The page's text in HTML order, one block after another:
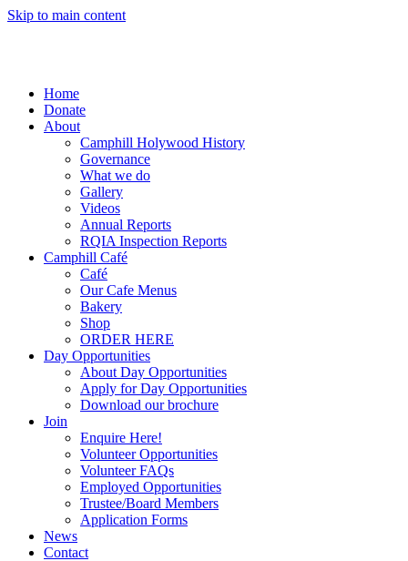
Skip to main content
Home
Donate
About
Camphill Holywood History
Governance
What we do
Gallery
Videos
Annual Reports
RQIA Inspection Reports
Camphill Café
Café
Our Cafe Menus
Bakery
Shop
ORDER HERE
Day Opportunities
About Day Opportunities
Apply for Day Opportunities
Download our brochure
Join
Enquire Here!
Volunteer Opportunities
Volunteer FAQs
Employed Opportunities
Trustee/Board Members
Application Forms
News
Contact